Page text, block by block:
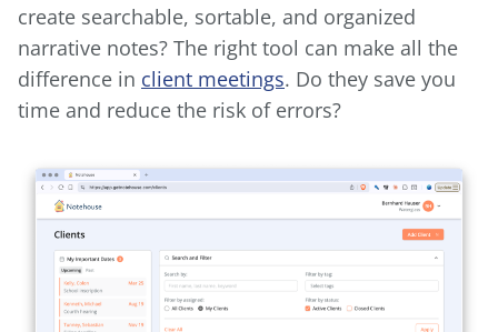
create searchable, sortable, and organized
narrative notes? The right tool can make all the
difference in client meetings. Do they save you
time and reduce the risk of errors?